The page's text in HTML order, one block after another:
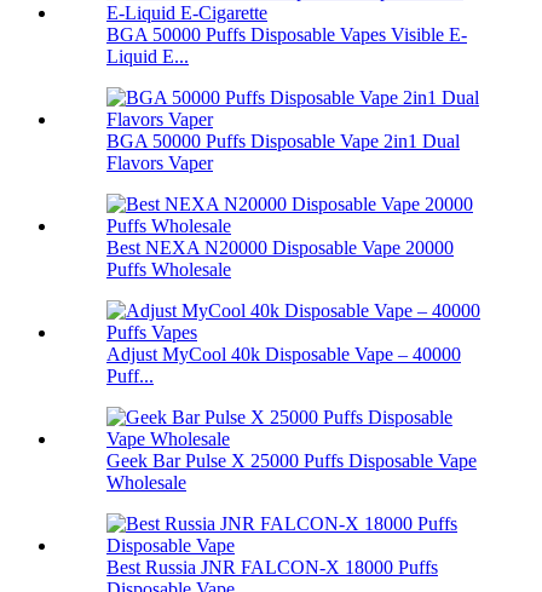
BGA 50000 Puffs Disposable Vapes Visible E-
Liquid E...
BGA 50000 Puffs Disposable Vape 2in1 Dual
Flavors Vaper
Best NEXA N20000 Disposable Vape 20000
Puffs Wholesale
Adjust MyCool 40k Disposable Vape – 40000
Puff...
Geek Bar Pulse X 25000 Puffs Disposable Vape
Wholesale
Best Russia JNR FALCON-X 18000 Puffs